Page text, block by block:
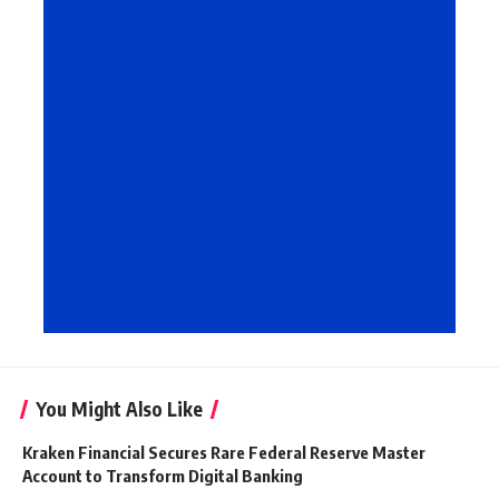
You Might Also Like
Kraken Financial Secures Rare Federal Reserve Master
Account to Transform Digital Banking